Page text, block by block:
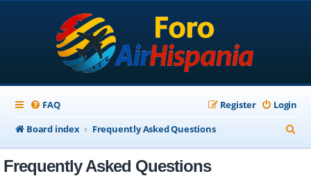
FAQ Login
Register
Board index
Frequently Asked Questions
e
Frequently Asked Questions